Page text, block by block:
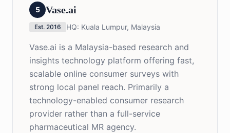
5 Vase.ai
Est. 2016 HQ: Kuala Lumpur, Malaysia
Vase.ai is a Malaysia-based research and
insights technology platform offering fast,
scalable online consumer surveys with
strong local panel reach. Primarily a
technology-enabled consumer research
provider rather than a full-service
pharmaceutical MR agency.